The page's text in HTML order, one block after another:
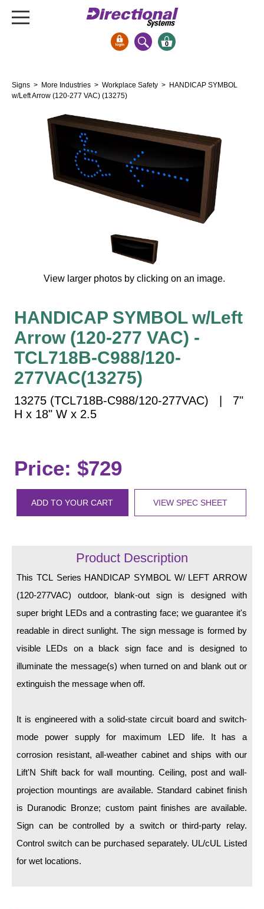
Bank Signs
Open Closed
Drive-Thru
Stock Signs
Parking Signs
Overheight Vehicle Detection System
In Use and Safety
Interior Wayfinding
Roadway Signs
Toll Booth
Street Name Signs
More Industries
Custom
Car Dealership Service
Bracket
Recessed Frame
Variable Angle Mount
Switches
Resource Center
Wiring Diagrams & Installation Guides
Sign Type Specifications
0
Signs > More Industries > Workplace Safety > HANDICAP SYMBOL
w/Left Arrow (120-277 VAC) (13275)
View larger photos by clicking on an image.
HANDICAP SYMBOL w/Left
Arrow (120-277 VAC) -
TCL718B-C988/120-
277VAC(13275)
13275 (TCL718B-C988/120-277VAC) | 7"
H x 18" W x 2.5
Price: $729
ADD TO YOUR CART VIEW SPEC SHEET
Product Description
This TCL Series HANDICAP SYMBOL W/ LEFT ARROW
(120-277VAC) outdoor, blank-out sign is designed with
super bright LEDs and a contrasting face; we guarantee it's
readable in direct sunlight. The sign message is formed by
visible LEDs on a black sign face and is designed to
illuminate the message(s) when turned on and blank out or
extinguish the message when off.
It is engineered with a solid-state circuit board and switch-
mode power supply for maximum LED life. It has a
corrosion resistant, all-weather cabinet and ships with our
Lift'N Shift back for wall mounting. Ceiling, post and wall-
projection mountings are available. Standard cabinet finish
is Duranodic Bronze; custom paint finishes are available.
Sign can be controlled by a switch or third-party relay.
Control switch can be purchased separately. UL/cUL Listed
for wet locations.